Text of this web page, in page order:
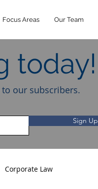
Focus Areas Our Team
today!
our subscribers.
Sign Up
Corporate Law